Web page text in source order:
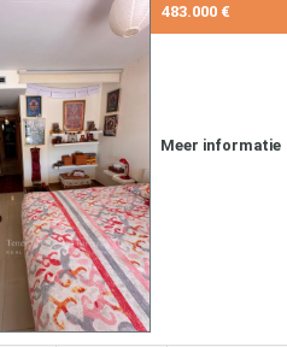
483.000 €
Meer informatie